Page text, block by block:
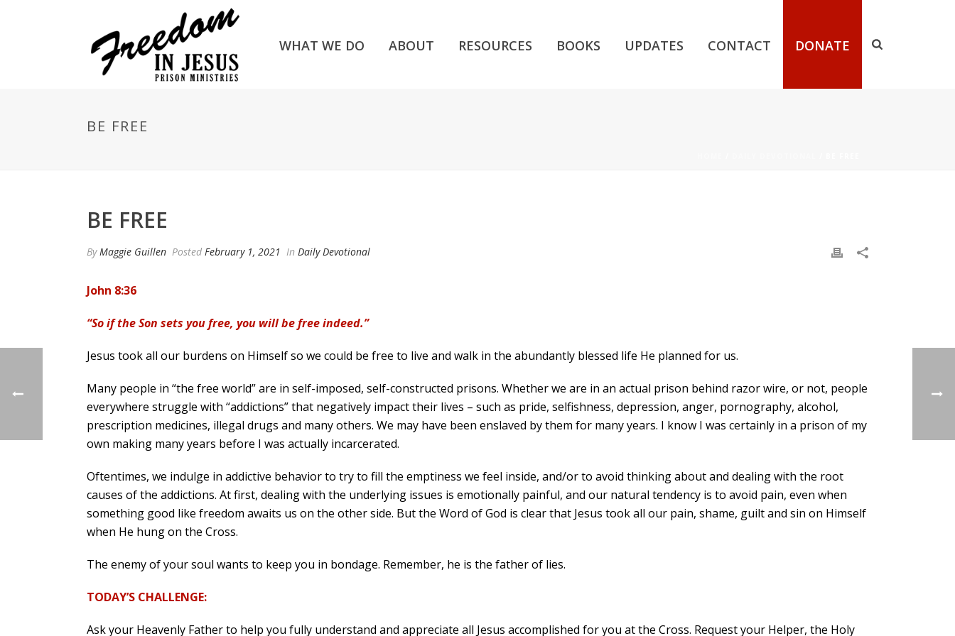
WHAT WE DO ABOUT RESOURCES BOOKS UPDATES CONTACT DONATE
BE FREE
BE FREE
ByMaggie Guillen Posted February 1, 2021 In Daily Devotional
John 8:36
“So if the Son sets you free, you will be free indeed.”
Jesus took all our burdens on Himself so we could be free to live and walk in the abundantly blessed life He planned for us.
Many people in “the free world” are in self-imposed, self-constructed prisons. Whether we are in an actual prison behind razor wire, or not, people
everywhere struggle with “addictions” that negatively impact their lives – such as pride, selfishness, depression, anger, pornography, alcohol,
prescription medicines, illegal drugs and many others. We may have been enslaved by them for many years. I know I was certainly in a prison of my
own making many years before I was actually incarcerated.
Oftentimes, we indulge in addictive behavior to try to fill the emptiness we feel inside, and/or to avoid thinking about and dealing with the root
causes of the addictions. At first, dealing with the underlying issues is emotionally painful, and our natural tendency is to avoid pain, even when
something good like freedom awaits us on the other side. But the Word of God is clear that Jesus took all our pain, shame, guilt and sin on Himself
when He hung on the Cross.
The enemy of your soul wants to keep you in bondage. Remember, he is the father of lies.
TODAY’S CHALLENGE:
Ask your Heavenly Father to help you fully understand and appreciate all Jesus accomplished for you at the Cross. Request your Helper, the Holy